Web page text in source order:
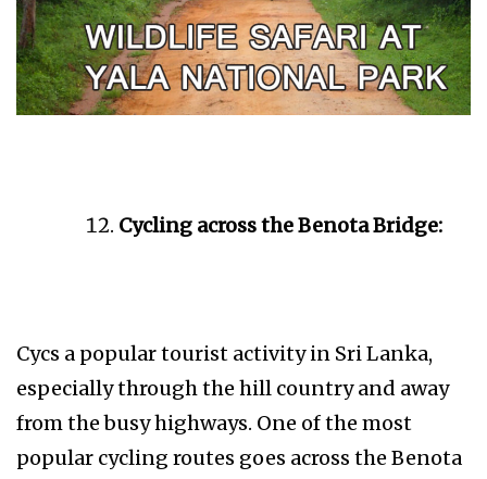
Cycling across the Benota Bridge:
Cycs a popular tourist activity in Sri Lanka,
especially through the hill country and away
from the busy highways. One of the most
popular cycling routes goes across the Benota